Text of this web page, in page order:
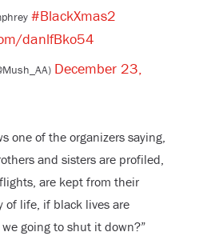
#BlackXmas2
danlfBko54
December 23,
one of the organizers saying,
and sisters are profiled,
are kept from their
of life, if black lives are
going to shut it down?”